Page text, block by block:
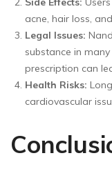
acne, hair loss,
Legal Issues:
substance in
prescription can
Health Risks:
cardiovascular